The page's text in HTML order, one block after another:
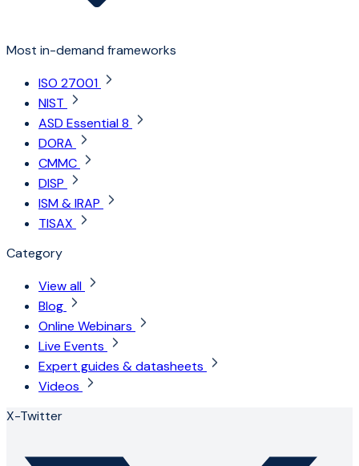
Most in-demand frameworks
ISO 27001
NIST
ASD Essential 8
DORA
CMMC
DISP
ISM & IRAP
TISAX
Category
View all
Blog
Online Webinars
Live Events
Expert guides & datasheets
Videos
X-Twitter